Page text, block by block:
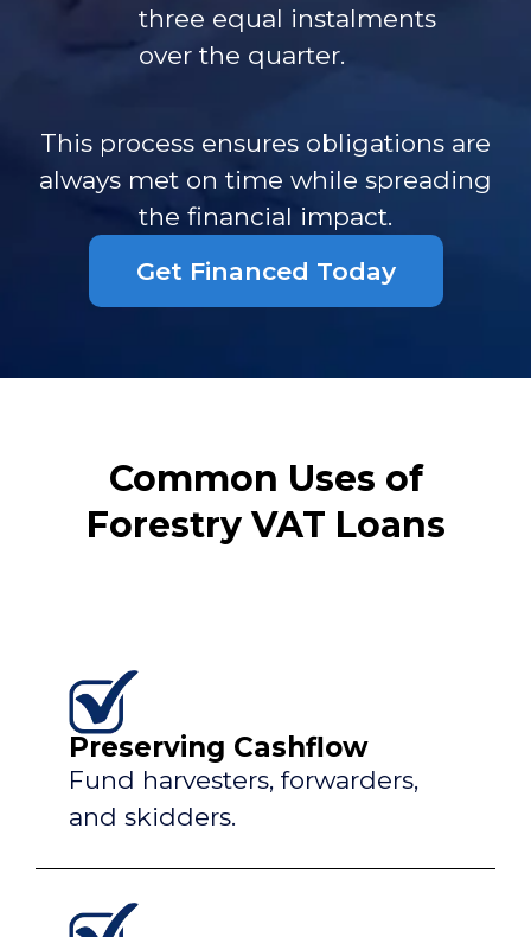
three equal instalments
over the quarter.
This process ensures obligations are
always met on time while spreading
the financial impact.
Get Financed Today
Common Uses of
Forestry VAT Loans
Preserving Cashflow
Fund harvesters, forwarders,
and skidders.